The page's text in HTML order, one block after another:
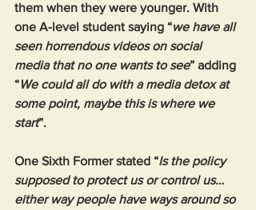
them when they were younger. With
one A-level student saying “we have all
seen horrendous videos on social
media that no one wants to see” adding
“We could all do with a media detox at
some point, maybe this is where we
start”.
One Sixth Former stated “Is the policy
supposed to protect us or control us…
either way people have ways around so